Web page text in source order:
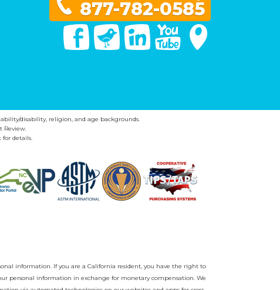
877-782-0585
FacebookTwitter Linked In You Tube
disability, religion, and age backgrounds.
Review.
details.
information. If you are a California resident, you have the right to
personal information in exchange for monetary compensation. We